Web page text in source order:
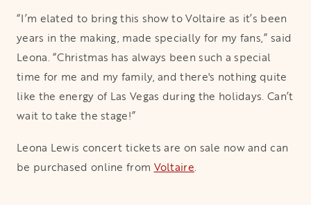
“I’m elated to bring this show to Voltaire as it’s been
years in the making, made specially for my fans,” said
Leona. “Christmas has always been such a special
time for me and my family, and there's nothing quite
like the energy of Las Vegas during the holidays. Can’t
wait to take the stage!”
Leona Lewis concert tickets are on sale now and can
be purchased online from Voltaireopens in a new tab
.